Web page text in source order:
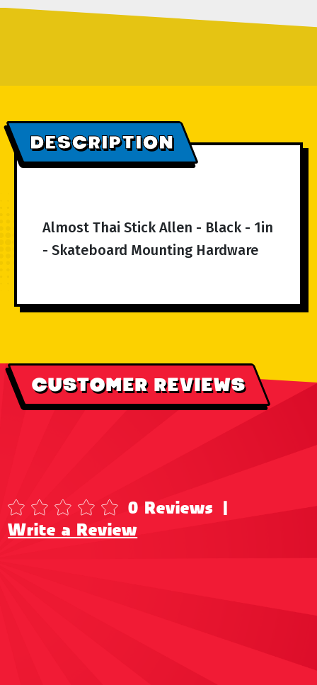
DESCRIPTION
Almost Thai Stick Allen - Black - 1in
- Skateboard Mounting Hardware
CUSTOMER REVIEWS
0 Reviews |
Write a Review